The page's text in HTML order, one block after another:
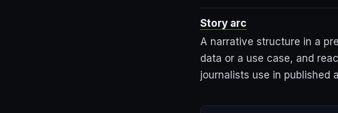
Story arc
A narrative structure in a
data or a use case, and
journalists use in published